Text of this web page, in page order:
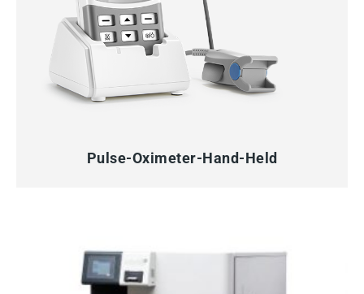
Pulse-Oximeter-Hand-Held